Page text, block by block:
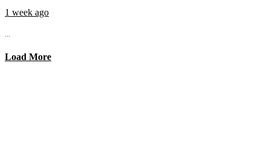
1 week ago
...
Load More